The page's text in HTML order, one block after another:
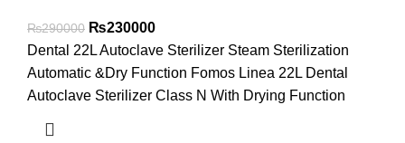
₨290000 ₨230000
Dental 22L Autoclave Sterilizer Steam Sterilization
Automatic &Dry Function Fomos Linea 22L Dental
Autoclave Sterilizer Class N With Drying Function